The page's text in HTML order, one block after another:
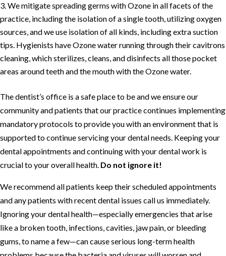
We mitigate spreading germs with Ozone in all facets of the
practice, including the isolation of a single tooth, utilizing oxygen
sources, and we use isolation of all kinds, including extra suction
tips. Hygienists have Ozone water running through their cavitrons
cleaning, which sterilizes, cleans, and disinfects all those pocket
areas around teeth and the mouth with the Ozone water.
The dentist’s office is a safe place to be and we ensure our
community and patients that our practice continues implementing
mandatory protocols to provide you with an environment that is
supported to continue servicing your dental needs. Keeping your
dental appointments and continuing with your dental work is
crucial to your overall health. Do not ignore it!
We recommend all patients keep their scheduled appointments
and any patients with recent dental issues call us immediately.
Ignoring your dental health—especially emergencies that arise
like a broken tooth, infections, cavities, jaw pain, or bleeding
gums, to name a few—can cause serious long-term health